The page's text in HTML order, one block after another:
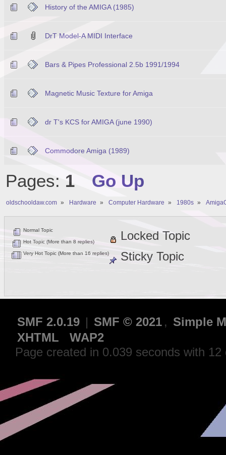
History of the AMIGA (1985)
DrT Model-A MIDI Interface
Bars & Pipes Professional 2.5b 1991/1994
Magnetic Music Texture for Amiga
dr T's KCS for AMIGA (june 1990)
Commodore Amiga (1989)
Pages: 1 Go Up
oldschooldaw.com » Hardware » Computer Hardware » 1980s »
Normal Topic
Hot Topic (More than 8 replies)
Very Hot Topic (More than 16 replies)
Locked Topic
Sticky Topic
SMF 2.0.19 | SMF © 2021 , Simple
XHTML
WAP2
Page created in 0.039 seconds with 12